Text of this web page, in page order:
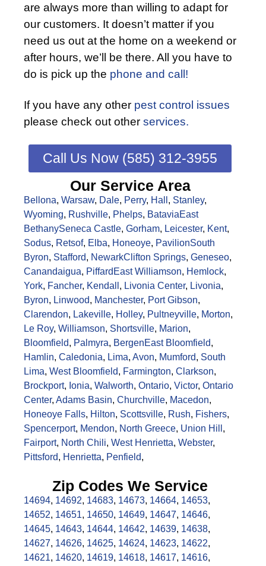
are always more than willing to adapt for
our customers. It doesn’t matter if you
need us out at the home on a weekend or
after hours, we’ll be there. All you have to
do is pick up the phone and call!
If you have any other pest control issues
please check out other services.
Call Us Now (585) 312-3955
Our Service Area
Bellona, Warsaw, Dale, Perry, Hall , Stanley,
Wyoming, Rushville, Phelps, BataviaEast
BethanySeneca Castle, Gorham, Leicester, Kent,
Sodus, Retsof, Elba, Honeoye, PavilionSouth
Byron, Stafford, NewarkClifton Springs, Geneseo,
Canandaigua, Piffard East Williamson, Hemlock,
York, Fancher, Kendall , Livonia Center, Livonia,
Byron, Linwood, Manchester, Port Gibson,
Clarendon, Lakeville, Holley, Pultneyville, Morton,
Le Roy, Williamson, Shortsville, Marion,
Bloomfield, Palmyra, BergenEast Bloomfield,
Hamlin, Caledonia, Lima, Avon, Mumford, South
Lima, West Bloomfield, Farmington, Clarkson,
Brockport, Ionia, Walworth, Ontario, Victor, Ontario
Center, Adams Basin, Churchville, Macedon,
Honeoye Falls, Hilton, Scottsville, Rush, Fishers,
Spencerport, Mendon, North Greece, Union Hill ,
Fairport, North Chili, West Henrietta, Webster,
Pittsford, Henrietta, Penfield,
Zip Codes We Service
14694, 14692, 14683, 14673, 14664, 14653,
14652, 14651, 14650, 14649, 14647, 14646,
14645, 14643, 14644, 14642, 14639, 14638,
14627, 14626, 14625, 14624, 14623, 14622,
14621, 14620, 14619, 14618, 14617, 14616,